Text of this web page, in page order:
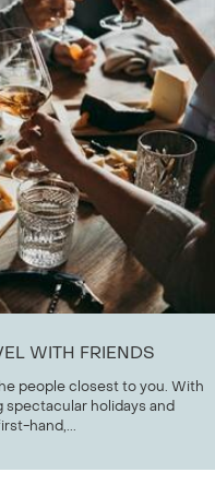
WITH FRIENDS
people closest to you. With
holidays and
hand,...